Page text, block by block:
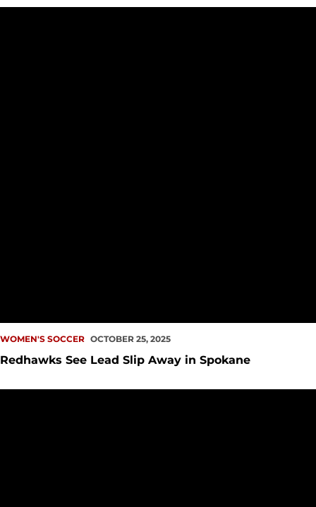
WOMEN'S SOCCER OCTOBER 25, 2025
Redhawks See Lead Slip Away in Spokane